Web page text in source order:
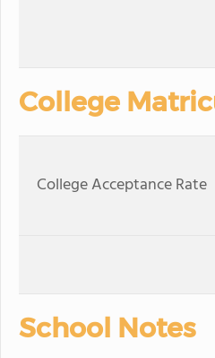
College
College Acceptance Rate
School Notes